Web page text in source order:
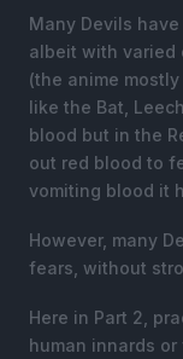
Many Devils
albeit with varied
(the anime
like the Bat,
blood but in the
out red blood to
vomiting blood it
However, many
fears, without
Here in Part 2,
human innards